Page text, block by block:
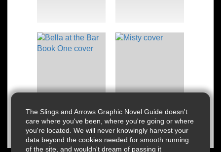
The Slings and Arrows Graphic Novel Guide doesn't
care where you've been, where you're going or where
you're located. We will never knowingly harvest your
data beyond the cookies needed for smooth running
of the site, and wouldn't dream of passing it